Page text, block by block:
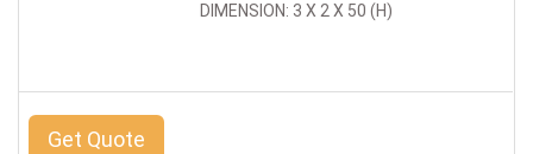
DIMENSION: 3 X 2 X 50 (H)
Get Quote